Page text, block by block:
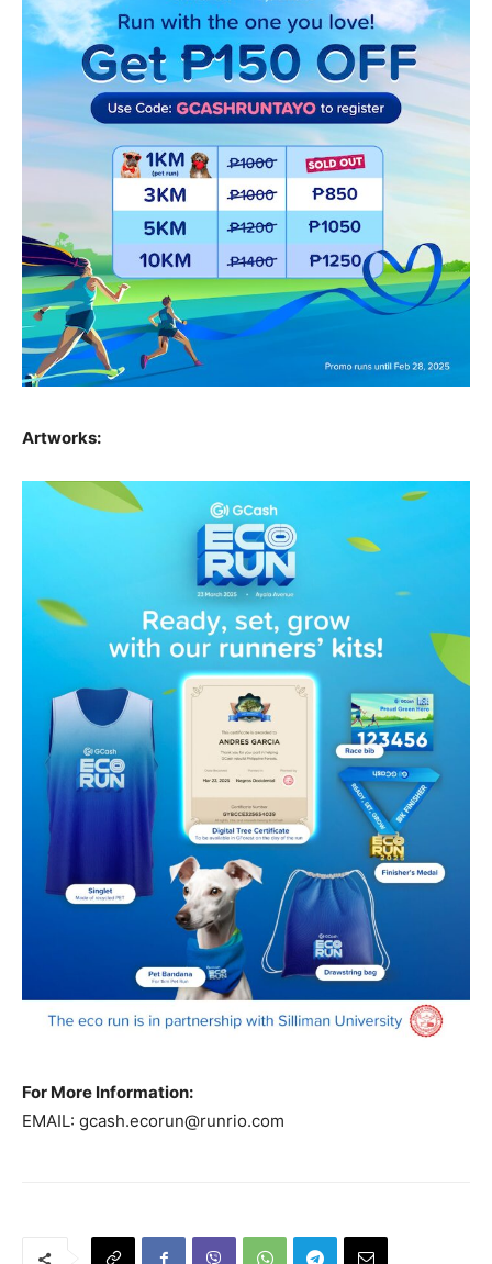
Artworks:
For More Information:
EMAIL: gcash.ecorun@runrio.com